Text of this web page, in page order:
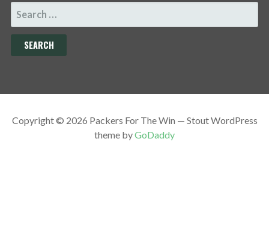
SEARCH
FOR:
Copyright © 2026 Packers For The Win — Stout WordPress
theme byGoDaddy